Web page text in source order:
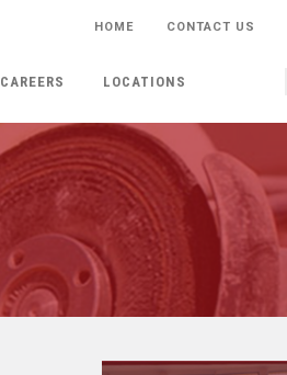
HOME CONTACT US
CAREERS LOCATIONS